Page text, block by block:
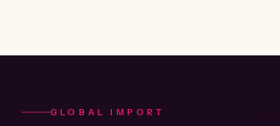
GLOBAL IMPORT